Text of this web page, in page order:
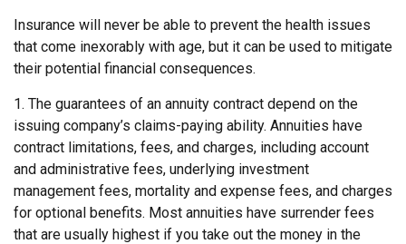
Insurance will never be able to prevent the health issues
that come inexorably with age, but it can be used to mitigate
their potential financial consequences.
1. The guarantees of an annuity contract depend on the
issuing company’s claims-paying ability. Annuities have
contract limitations, fees, and charges, including account
and administrative fees, underlying investment
management fees, mortality and expense fees, and charges
for optional benefits. Most annuities have surrender fees
that are usually highest if you take out the money in the